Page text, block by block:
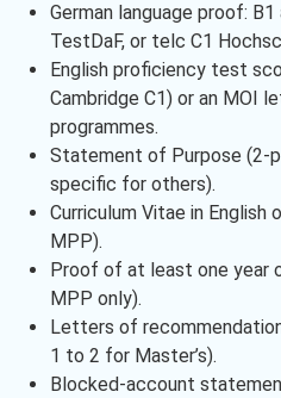
German language proof:
TestDaF, or telc C1
English proficiency test
Cambridge C1) or an MOI
programmes.
Statement of Purpose (2-
specific for others).
Curriculum Vitae in English
MPP).
Proof of at least one year
MPP only).
Letters of
1 to 2 for Master’s).
Blocked-account